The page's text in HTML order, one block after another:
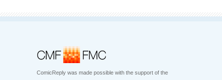
ComicReply was made possible with the support of the